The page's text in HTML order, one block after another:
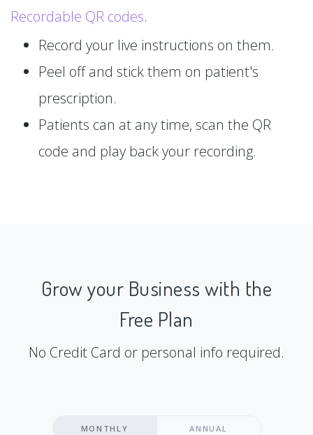
Recordable QR codes.
Record your live instructions on them.
Peel off and stick them on patient's
prescription.
Patients can at any time, scan the QR
code and play back your recording.
Grow your Business with the
Free Plan
No Credit Card or personal info required.
MONTHLY ANNUAL